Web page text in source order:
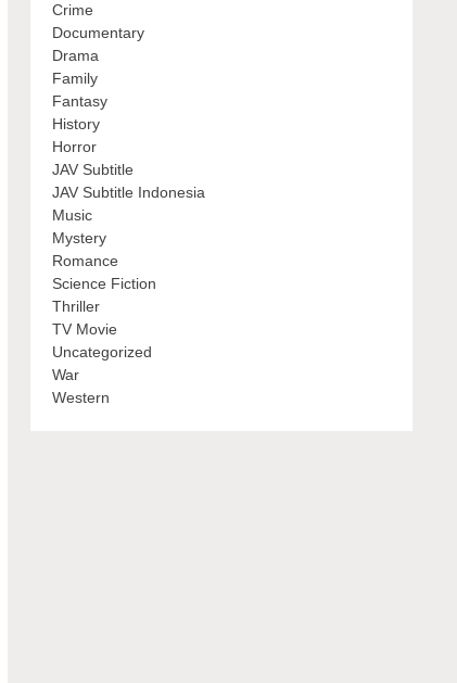
Crime
Documentary
Drama
Family
Fantasy
History
Horror
JAV Subtitle
JAV Subtitle Indonesia
Music
Mystery
Romance
Science Fiction
Thriller
TV Movie
Uncategorized
War
Western